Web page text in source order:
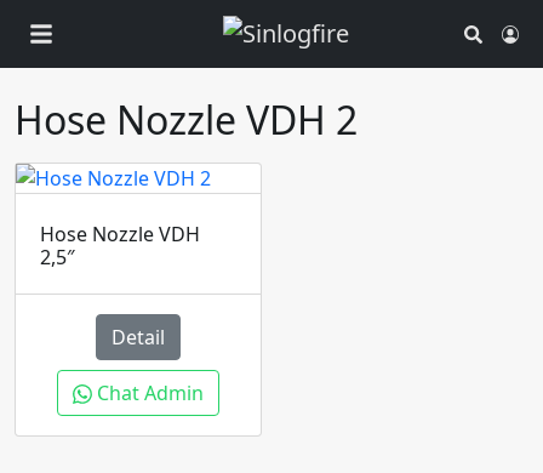
Search
Hose Nozzle VDH 2
Hose Nozzle VDH
2,5″
Detail
Chat Admin